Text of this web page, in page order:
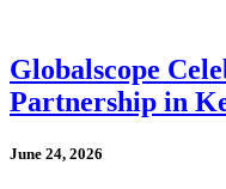
Globalscope
Partnership in
June 24, 2026